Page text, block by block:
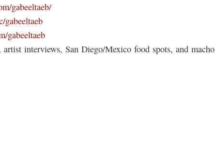
gabeeltaeb/
gabeeltaeb
gabeeltaeb
interviews, San Diego/Mexico food spots, and macho